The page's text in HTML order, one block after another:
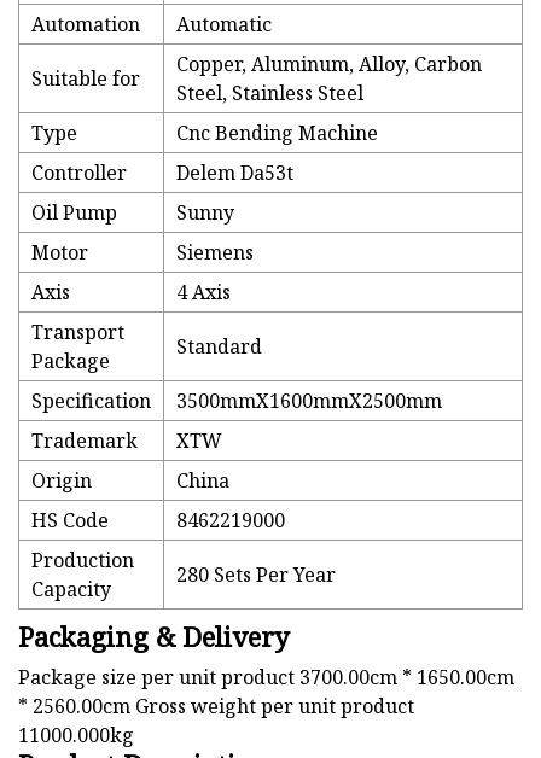
Automation
Automatic
Suitable for
Copper, Aluminum, Alloy, Carbon
Steel, Stainless Steel
Type
Cnc Bending Machine
Controller
Delem Da53t
Oil Pump
Sunny
Motor
Siemens
Axis
4 Axis
Transport
Package
Standard
Specification
3500mmX1600mmX2500mm
Trademark
XTW
Origin
China
HS Code
8462219000
Production
Capacity
280 Sets Per Year
Packaging & Delivery
Package size per unit product 3700.00cm * 1650.00cm
* 2560.00cm Gross weight per unit product
11000.000kg